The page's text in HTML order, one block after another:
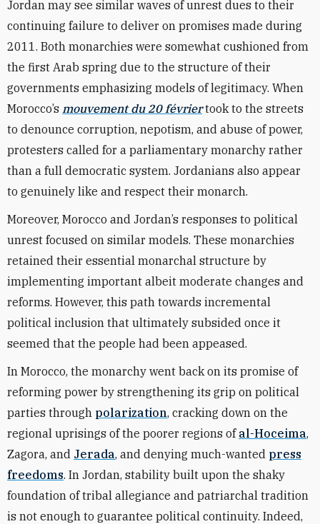
Jordan may see similar waves of unrest dues to their
continuing failure to deliver on promises made during
2011. Both monarchies were somewhat cushioned from
the first Arab spring due to the structure of their
governments emphasizing models of legitimacy. When
Morocco’s mouvement du 20 févriertook to the streets
to denounce corruption, nepotism, and abuse of power,
protesters called for a parliamentary monarchy rather
than a full democratic system. Jordanians also appear
to genuinely like and respect their monarch.
Moreover, Morocco and Jordan’s responses to political
unrest focused on similar models. These monarchies
retained their essential monarchal structure by
implementing important albeit moderate changes and
reforms. However, this path towards incremental
political inclusion that ultimately subsided once it
seemed that the people had been appeased.
In Morocco, the monarchy went back on its promise of
reforming power by strengthening its grip on political
parties through polarization, cracking down on the
regional uprisings of the poorer regions of al-Hoceima,
Zagora, and Jerada, and denying much-wanted press
freedoms. In Jordan, stability built upon the shaky
foundation of tribal allegiance and patriarchal tradition
is not enough to guarantee political continuity. Indeed,